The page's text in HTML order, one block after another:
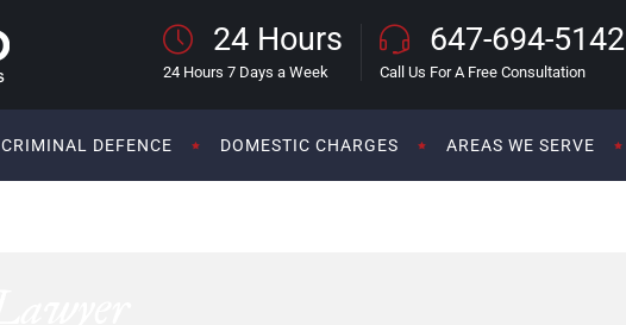
24 Hours
24 Hours 7 Days a Week
647-694-5142
Call Us For A Free Consultation
CRIMINAL DEFENCE DOMESTIC CHARGES AREAS WE SERVE